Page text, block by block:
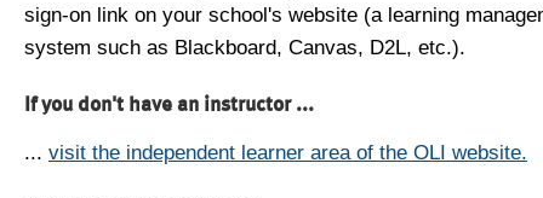
sign-on link on your school's website (a learning
system such as Blackboard, Canvas, D2L, etc.).
If you don't have an instructor ...
... visit the independent learner area of the OLI website.